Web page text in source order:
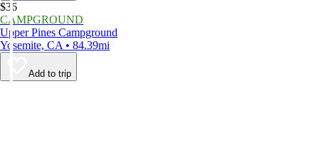
$36
CAMPGROUND
Upper Pines Campground
Yosemite, CA • 84.39mi
Add to trip